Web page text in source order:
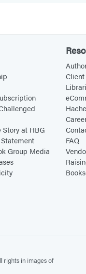
at HBG
Group Media
Client
FAQ
rights in images of